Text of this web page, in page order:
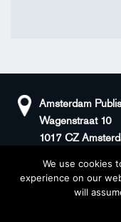
Amsterdam
Wagenstraat 10
1017 CZ
+31(0)20 408
We use cookies
experience on our
will